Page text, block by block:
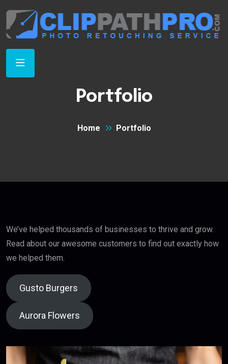
Portfolio
Home Portfolio
We’ve helped thousands of businesses to thrive and grow.
Read about our awesome customers to find out exactly how
we helped them.
Gusto Burgers
Aurora Flowers